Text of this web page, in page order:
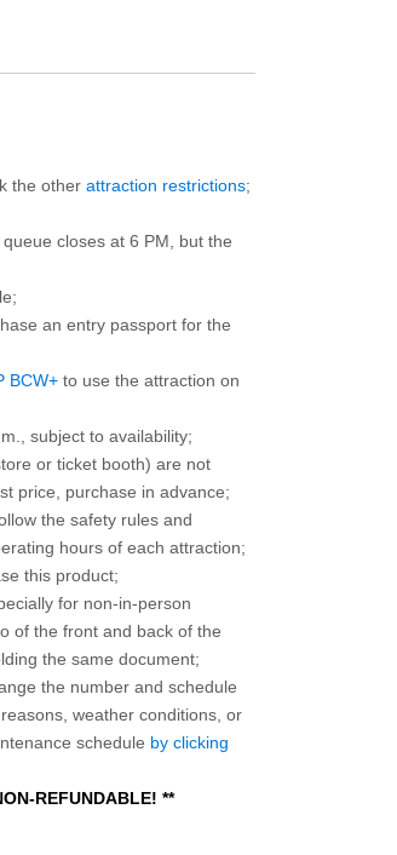
the other attraction restrictions;
closes at 6 PM, but the
an entry passport for the
BCW+ to use the attraction on
subject to availability;
or ticket booth) are not
price, purchase in advance;
the safety rules and
hours of each attraction;
this product;
for non-in-person
of the front and back of the
the same document;
the number and schedule
weather conditions, or
schedule by clicking
REFUNDABLE! **